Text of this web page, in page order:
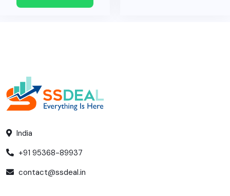
India
+91 95368-89937
contact@ssdeal.in